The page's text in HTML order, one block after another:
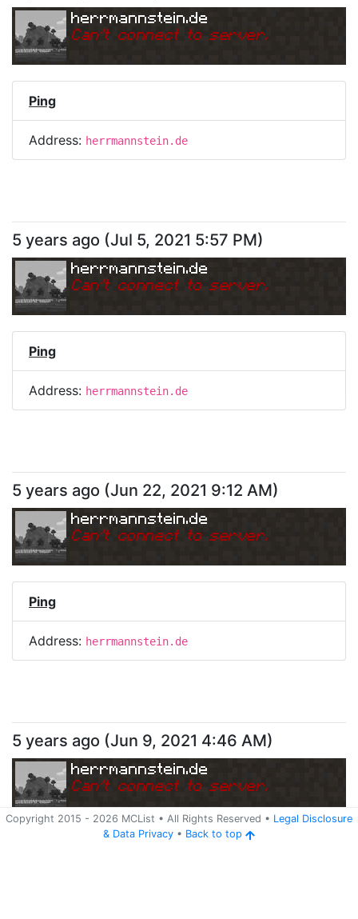
herrmannstein.de
Can't connect to server.
Ping
Address: herrmannstein.de
5 years ago (Jul 5, 2021 5:57 PM)
herrmannstein.de
Can't connect to server.
Ping
Address: herrmannstein.de
5 years ago (Jun 22, 2021 9:12 AM)
herrmannstein.de
Can't connect to server.
Ping
Address: herrmannstein.de
Copyright 2015 - 2026 MCList • All Rights Reserved • Legal Disclosure
& Data Privacy • Back to top
5 years ago (Jun 9, 2021 4:46 AM)
herrmannstein.de
Can't connect to server.